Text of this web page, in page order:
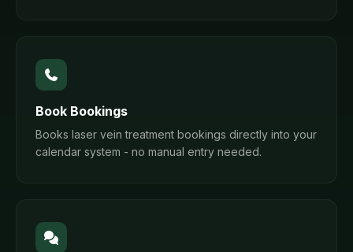
Book Bookings
Books laser vein treatment bookings directly into your
calendar system - no manual entry needed.